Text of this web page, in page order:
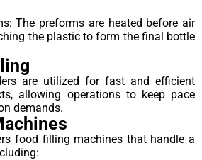
The preforms are heated before air
the plastic to form the final bottle
are utilized for fast and efficient
allowing operations to keep pace
demands.
food filling machines that handle a